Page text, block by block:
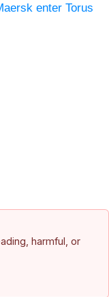
enter Torus
harmful, or